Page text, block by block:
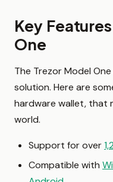
Key
One
The Trezor Model
solution. Here are
hardware wallet, that
world.
Support for over
Compatible with